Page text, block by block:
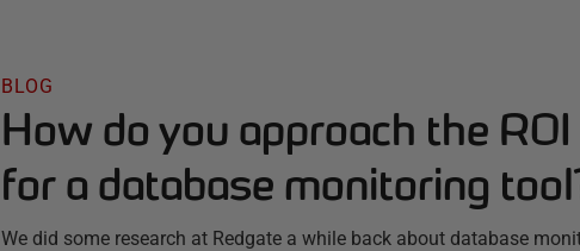
BLOG
How do you approach the
for a database monitoring
We did some research at Redgate a while back about database